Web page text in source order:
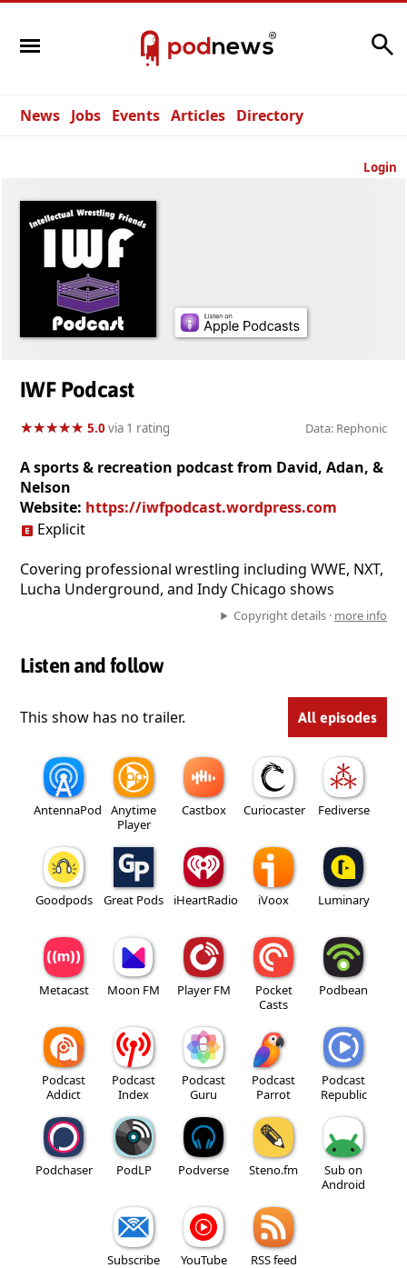
News Jobs Events Articles Directory
Login
IWF Podcast
★★★★★
★★★★★ 5.0via 1 rating Data: Rephonic
A sports & recreation podcast from David, Adan, &
Nelson
Website: https://iwfpodcast.wordpress.com
Explicit
Covering professional wrestling including WWE, NXT,
Lucha Underground, and Indy Chicago shows
Copyright details · more info
Listen and follow
This show has no trailer. All episodes
AntennaPod
Anytime
Player
Castbox Curiocaster Fediverse
Goodpods Great Pods iHeartRadio iVoox Luminary
Metacast Moon FM Player FM
Pocket
Casts
Podbean
Podcast
Addict
Podcast
Index
Podcast
Guru
Podcast
Parrot
Podcast
Republic
Podchaser PodLP Podverse Steno.fm
Sub on
Android
Subscribe
YouTube
RSS feed